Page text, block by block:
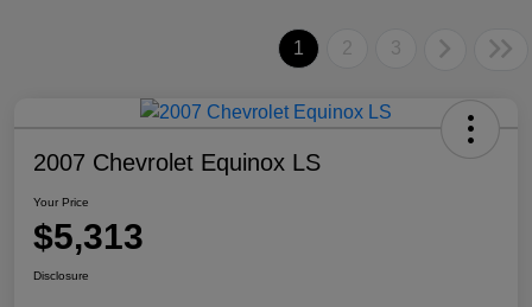
1 2 3
2007 Chevrolet Equinox LS
Your Price
$5,313
Disclosure